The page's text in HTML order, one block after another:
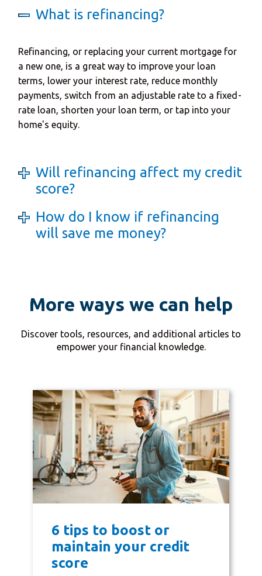
What is refinancing?
Refinancing, or replacing your current mortgage for
a new one, is a great way to improve your loan
terms, lower your interest rate, reduce monthly
payments, switch from an adjustable rate to a fixed-
rate loan, shorten your loan term, or tap into your
home's equity.
Will refinancing affect my credit
score?
How do I know if refinancing
will save me money?
More ways we can help
Discover tools, resources, and additional articles to
empower your financial knowledge.
6 tips to boost or
maintain your credit
score